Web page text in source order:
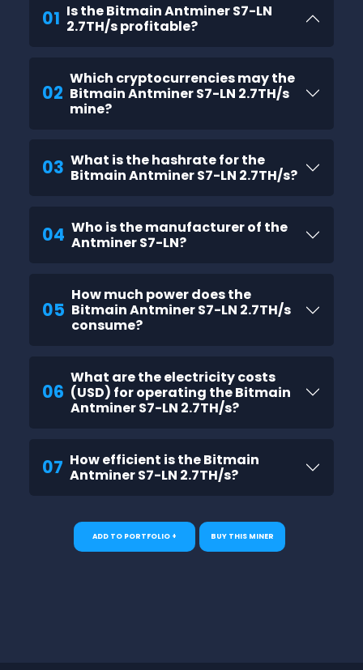
01 Is the Bitmain Antminer S7-LN
2.7TH/s profitable?
02
Which cryptocurrencies may the
Bitmain Antminer S7-LN 2.7TH/s
mine?
03 What is the hashrate for the
Bitmain Antminer S7-LN 2.7TH/s?
04 Who is the manufacturer of the
Antminer S7-LN?
05
How much power does the
Bitmain Antminer S7-LN 2.7TH/s
consume?
06
What are the electricity costs
(USD) for operating the Bitmain
Antminer S7-LN 2.7TH/s?
07 How efficient is the Bitmain
Antminer S7-LN 2.7TH/s?
ADD TO PORTFOLIO + BUY THIS MINER